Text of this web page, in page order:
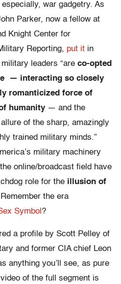
war gadgetry. As
Parker, now a fellow at
Knight Center for
Reporting, put it in
leaders “are co-opted
— interacting so closely
romanticized force of
humanity — and the
of the sharp, amazingly
trained military minds.”
military machinery
online/broadcast field have
role for the illusion of
Remember the era
Symbol ?
a profile by Scott Pelley of
and former CIA chief Leon
anything you’ll see, as pure
of the full segment is